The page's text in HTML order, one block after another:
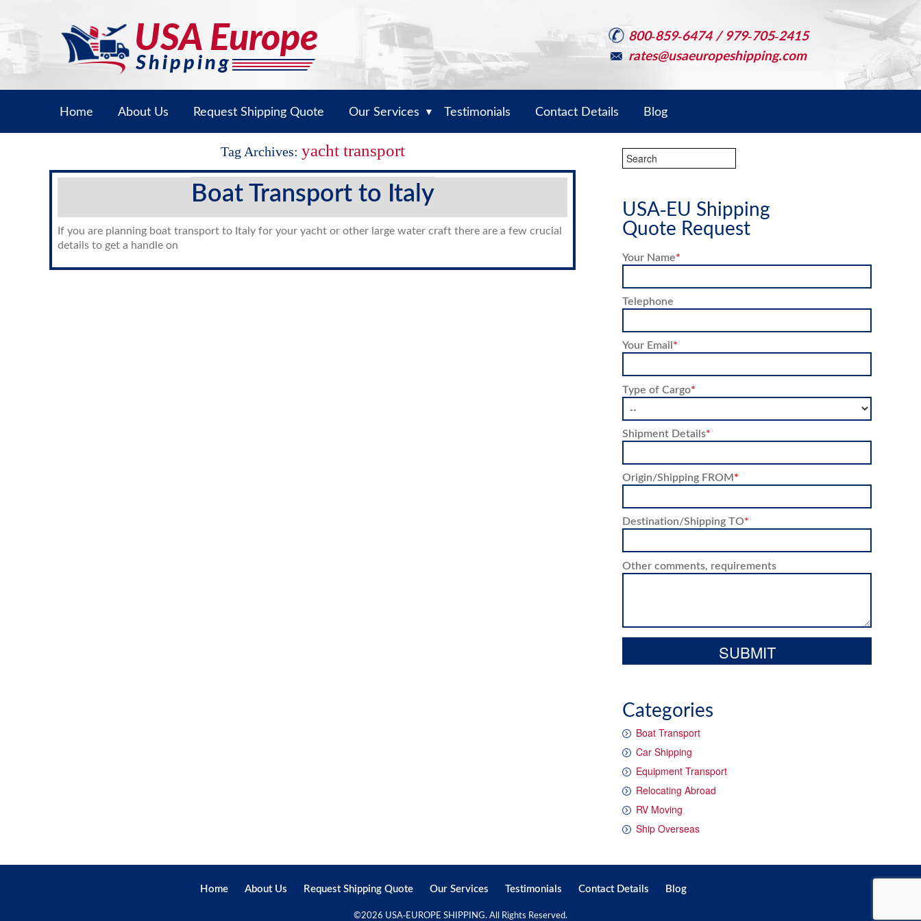
800-859-6474 / 979-705-2415
rates@usaeuropeshipping.com
Home About Us Request Shipping Quote Our Services ▼ Testimonials Contact Details Blog
USA-EU Shipping
Quote Request
Your Name*
Telephone
Your Email*
Type of Cargo*
Shipment Details*
Origin/Shipping FROM*
Destination/Shipping TO*
Other comments, requirements
Categories
Boat Transport
Car Shipping
Equipment Transport
Relocating Abroad
RV Moving
Ship Overseas
Tag Archives: yacht transport
Boat Transport to Italy
If you are planning boat transport to Italy for your yacht or other large water craft there are a few crucial
details to get a handle on
Home About Us Request Shipping Quote Our Services Testimonials Contact Details Blog
©2026 USA-EUROPE SHIPPING. All Rights Reserved.